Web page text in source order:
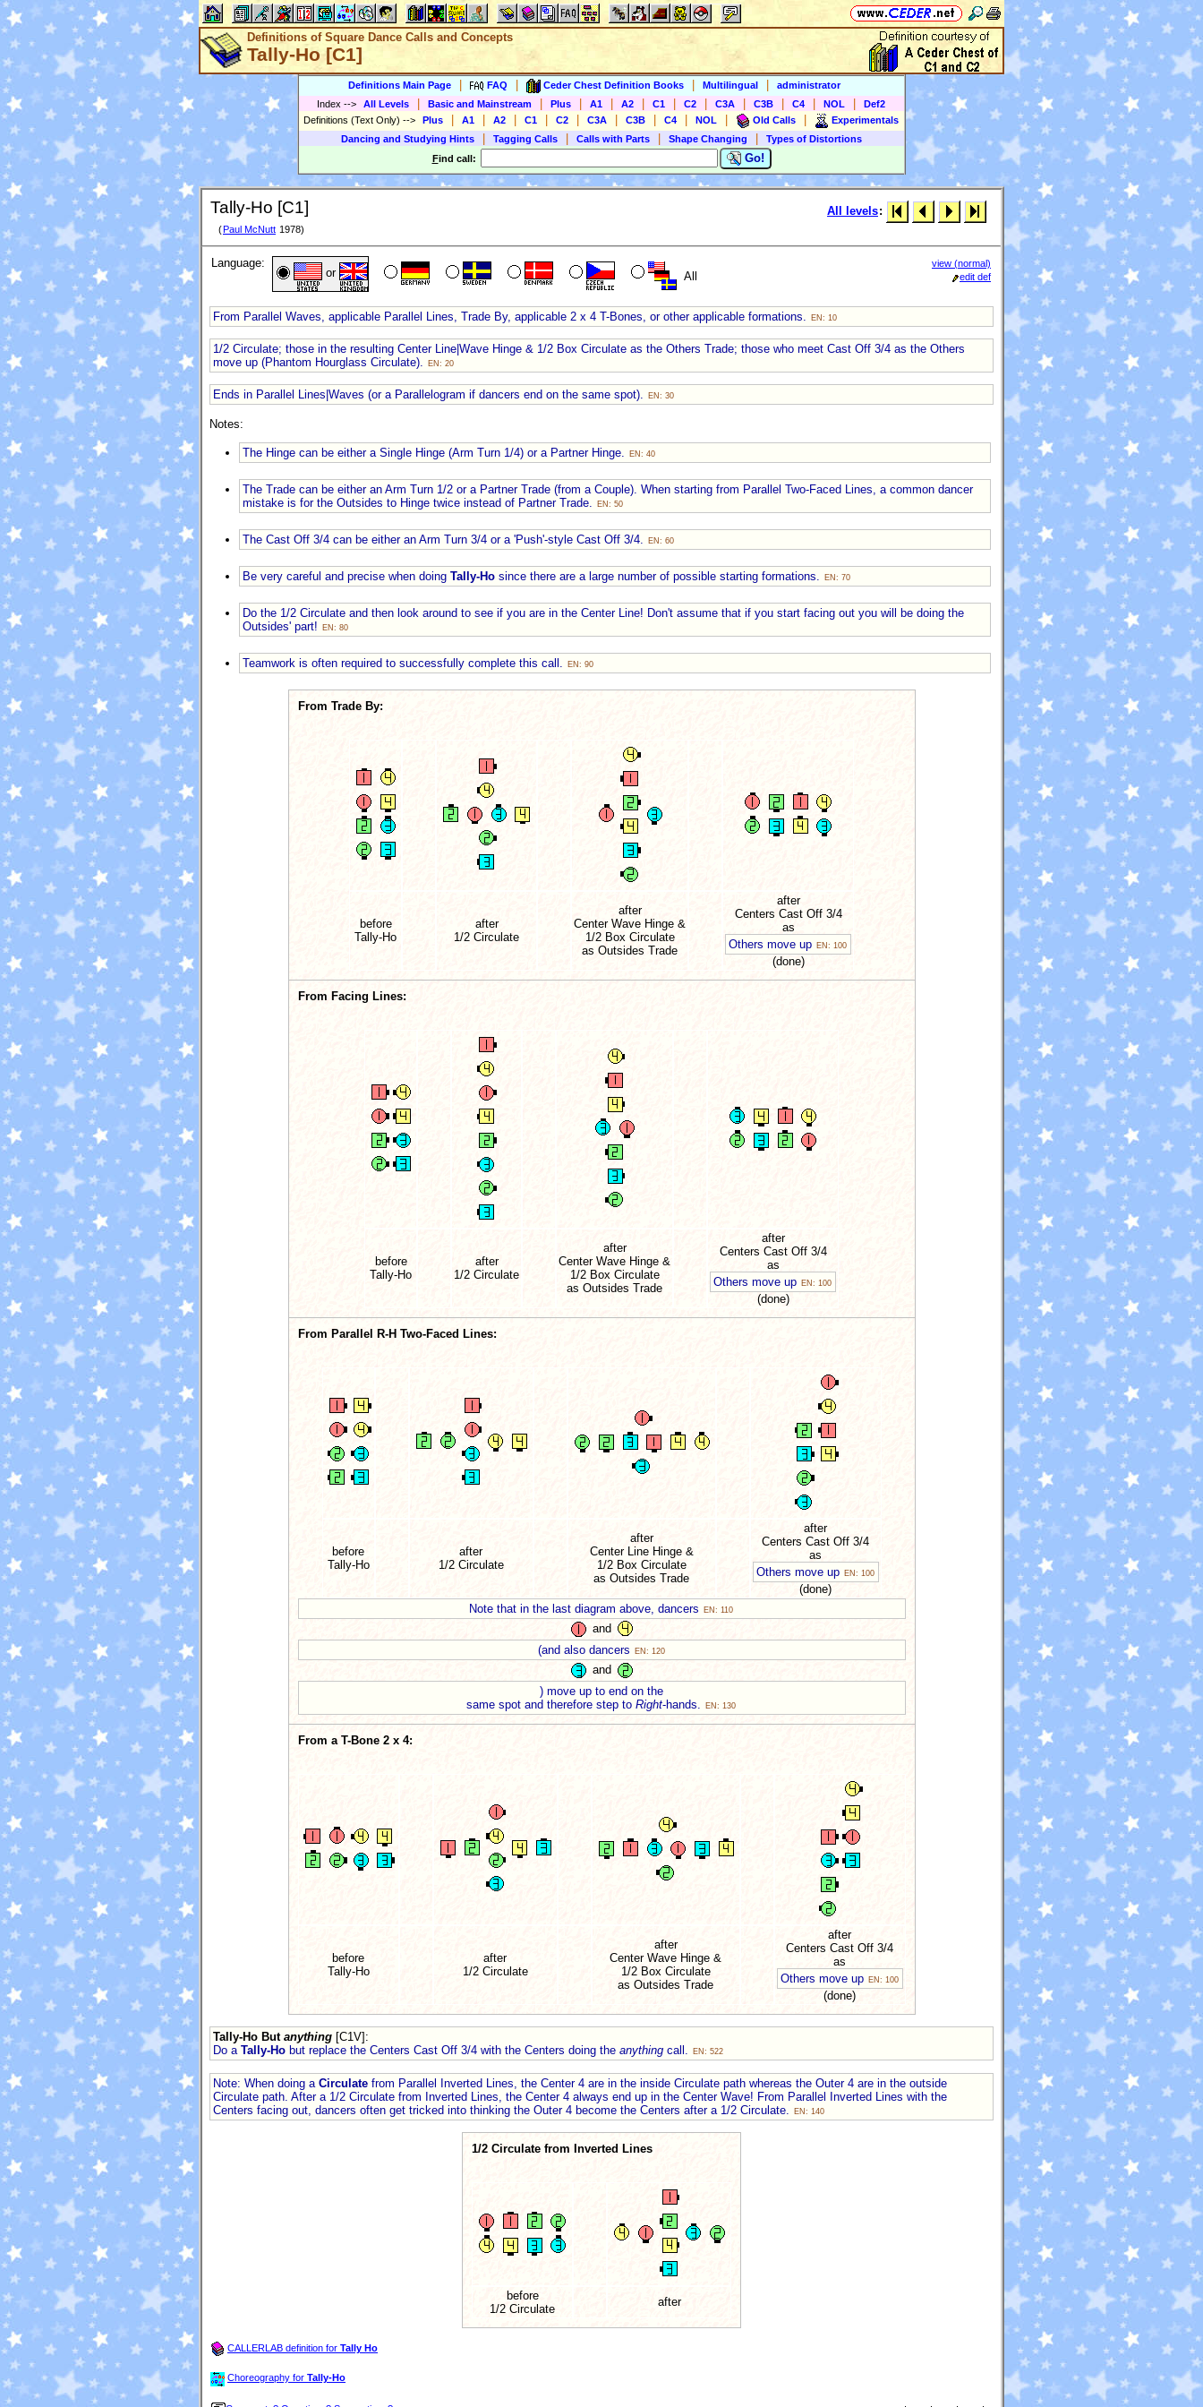
Definitions of Square Dance Calls and Concepts
Tally-Ho [C1]
Definitions Main Page FAQ Ceder Chest Definition Books Multilingual
administrator
Index --> All Levels Basic and Mainstream Plus A1 A2 C1 C2 C3A C3B C4 NOL
Def2
Definitions (Text Only) --> Plus A1 A2 C1 C2 C3A C3B C4 NOL Old Calls
Experimentals
Dancing and Studying Hints
Tagging Calls Calls with Parts Shape Changing
Types of Distortions
Find call: Go!
Tally-Ho [C1]
( Paul McNutt 1978)
All levels:
Language:
or All
view (normal)
edit def
From Parallel Waves, applicable Parallel Lines, Trade By, applicable 2 x 4 T-Bones, or other applicable formations. EN: 10
1/2 Circulate; those in the resulting Center Line|Wave Hinge & 1/2 Box Circulate as the Others Trade; those who meet Cast Off 3/4 as the Others
move up (Phantom Hourglass Circulate).
EN: 20
Ends in Parallel Lines|Waves (or a Parallelogram if dancers end on the same spot). EN: 30
Notes:
The Hinge can be either a Single Hinge (Arm Turn 1/4) or a Partner Hinge. EN: 40
The Trade can be either an Arm Turn 1/2 or a Partner Trade (from a Couple). When starting from Parallel Two-Faced Lines, a common dancer
mistake is for the Outsides to Hinge twice instead of Partner Trade.
EN: 50
The Cast Off 3/4 can be either an Arm Turn 3/4 or a 'Push'-style Cast Off 3/4. EN: 60
Be very careful and precise when doing Tally-Ho since there are a large number of possible starting formations. EN: 70
Do the 1/2 Circulate and then look around to see if you are in the Center Line! Don't assume that if you start facing out you will be doing the
Outsides' part!
EN: 80
Teamwork is often required to successfully complete this call. EN: 90
From Trade By:
before
Tally-Ho
after
1/2 Circulate
after
Center Wave Hinge &
1/2 Box Circulate
as Outsides Trade
after
Centers Cast Off 3/4
as
Others move up EN: 100
(done)
From Facing Lines:
before
Tally-Ho
after
1/2 Circulate
after
Center Wave Hinge &
1/2 Box Circulate
as Outsides Trade
after
Centers Cast Off 3/4
as
Others move up EN: 100
(done)
From Parallel R-H Two-Faced Lines:
before
Tally-Ho
after
1/2 Circulate
after
Center Line Hinge &
1/2 Box Circulate
as Outsides Trade
after
Centers Cast Off 3/4
as
Others move up EN: 100
(done)
Note that in the last diagram above, dancers
EN: 110
and
(and also dancers
EN: 120
and
) move up to end on the
same spot and therefore step to Right-hands. EN: 130
From a T-Bone 2 x 4:
before
Tally-Ho
after
1/2 Circulate
after
Center Wave Hinge &
1/2 Box Circulate
as Outsides Trade
after
Centers Cast Off 3/4
as
Others move up EN: 100
(done)
Tally-Ho But anything [C1V] :
Do a Tally-Ho but replace the Centers Cast Off 3/4 with the Centers doing the anything call. EN: 522
Note: When doing a Circulate from Parallel Inverted Lines, the Center 4 are in the inside Circulate path whereas the Outer 4 are in the outside
Circulate path. After a 1/2 Circulate from Inverted Lines, the Center 4 always end up in the Center Wave! From Parallel Inverted Lines with the
Centers facing out, dancers often get tricked into thinking the Outer 4 become the Centers after a 1/2 Circulate.
EN: 140
1/2 Circulate from Inverted Lines
before
1/2 Circulate
after
CALLERLAB definition for Tally Ho
Choreography for Tally-Ho